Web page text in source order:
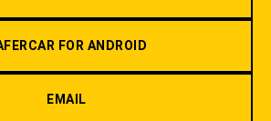
FOR ANDROID
EMAIL